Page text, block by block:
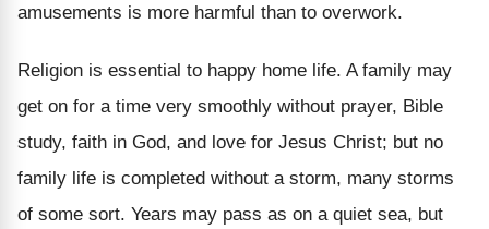
amusements is more harmful than to overwork.
Religion is essential to happy home life. A family may
get on for a time very smoothly without prayer, Bible
study, faith in God, and love for Jesus Christ; but no
family life is completed without a storm, many storms
of some sort. Years may pass as on a quiet sea, but